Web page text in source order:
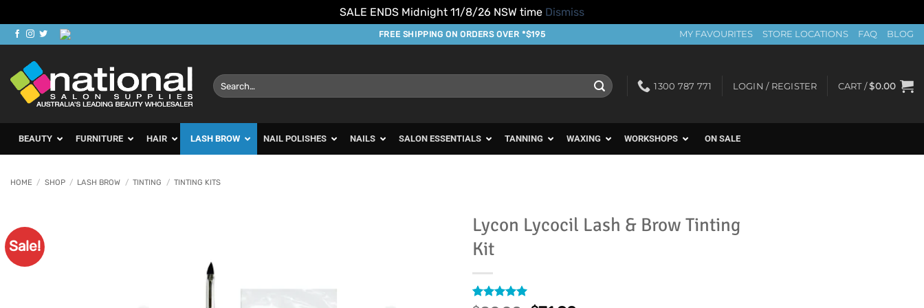
SALE ENDS Midnight 11/8/26 NSW time Dismiss
Skip
to
content
FREE SHIPPING ON ORDERS OVER *$195 MY FAVOURITES STORE LOCATIONS FAQ BLOG
Search
for:
1300 787 771 LOGIN / REGISTER CART /$0.00
BEAUTY FURNITURE HAIR LASH BROW NAIL POLISHES NAILS SALON ESSENTIALS TANNING WAXING WORKSHOPS ON SALE
HOME / SHOP / LASH BROW / TINTING / TINTING KITS
Sale!
Lycon Lycocil Lash & Brow Tinting
Kit